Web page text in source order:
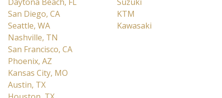
San Diego, CA
Seattle, WA
Nashville, TN
San Francisco, CA
Phoenix, AZ
Kansas City, MO
Austin, TX
KTM
Kawasaki